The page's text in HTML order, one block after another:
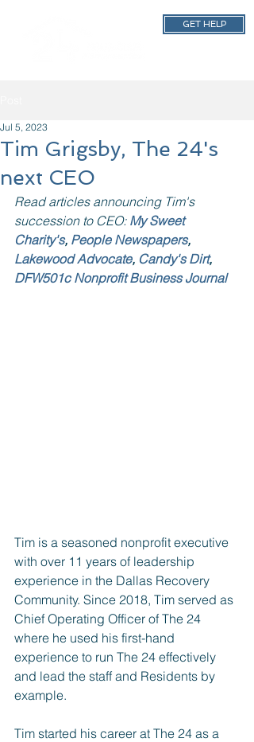
GET HELP
Tim Grigsby, The 24's
next CEO
Jul 5, 2023
Read articles announcing Tim's
succession to CEO: My Sweet
Charity's, People Newspapers,
Lakewood Advocate, Candy's Dirt,
DFW501c Nonprofit Business Journal
Tim is a seasoned nonprofit executive
with over 11 years of leadership
experience in the Dallas Recovery
Community. Since 2018, Tim served as
Chief Operating Officer of The 24
where he used his first-hand
experience to run The 24 effectively
and lead the staff and Residents by
example.
Tim started his career at The 24 as a